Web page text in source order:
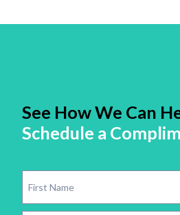
See How We Can
Schedule a